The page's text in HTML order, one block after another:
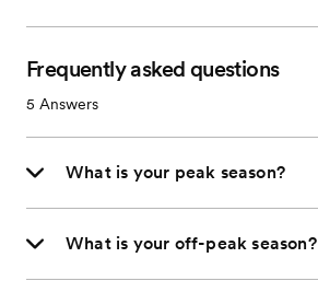
Frequently asked questions
5 Answers
What is your peak season?
What is your off-peak season?